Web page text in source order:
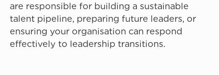
are responsible for building a sustainable
talent pipeline, preparing future leaders, or
ensuring your organisation can respond
effectively to leadership transitions.